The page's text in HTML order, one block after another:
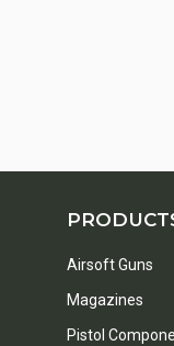
Airsoft Guns
Magazines
Pistol